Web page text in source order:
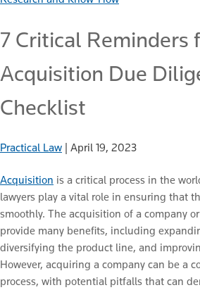
7 Critical Reminders
Acquisition Due
Checklist
Practical Law April 19, 2023
Acquisition is a critical process in the
lawyers play a vital role in ensuring that
smoothly. The acquisition of a company
provide many benefits, including
diversifying the product line, and
However, acquiring a company can be a
process, with potential pitfalls that can